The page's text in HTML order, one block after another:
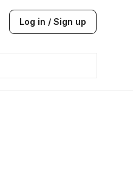
Log in / Sign up